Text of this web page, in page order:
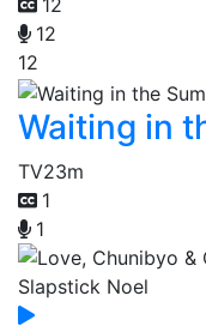
12
12
12
Waiting in
TV23m
1
1